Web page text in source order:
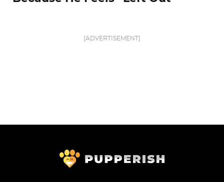
[ADVERTISEMENT]